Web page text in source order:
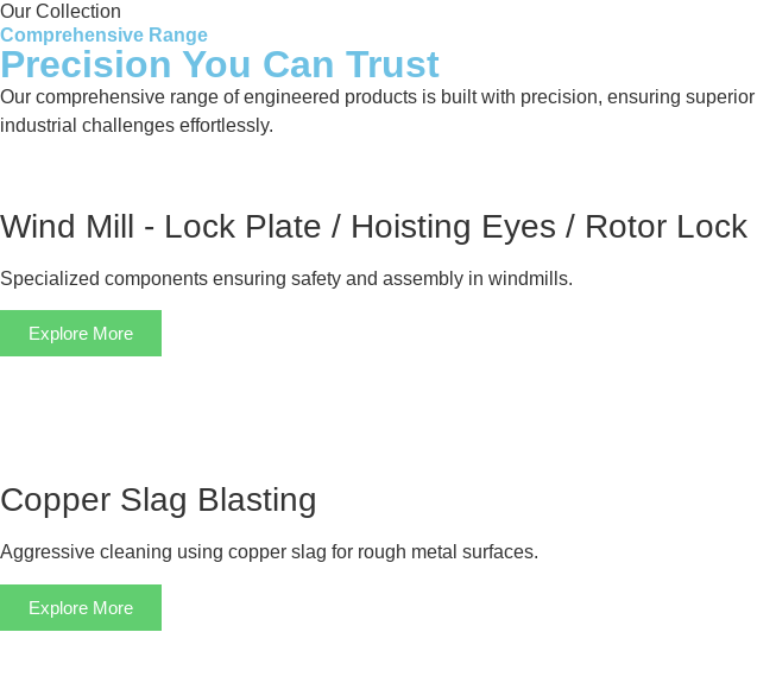
Our Collection
Comprehensive Range
Precision You Can Trust
Our comprehensive range of engineered products is built with precision, ensuring
industrial challenges effortlessly.
Wind Mill - Lock Plate / Hoisting Eyes / Rotor Lock
Specialized components ensuring safety and assembly in windmills.
Explore More
Copper Slag Blasting
Aggressive cleaning using copper slag for rough metal surfaces.
Explore More